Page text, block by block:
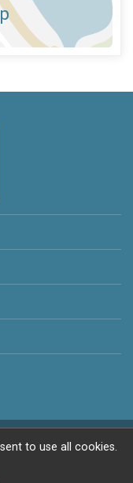
2026
to use all cookies.